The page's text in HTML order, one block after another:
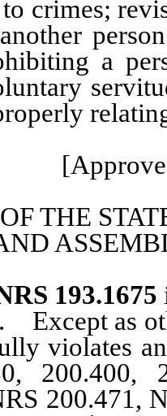
crimes;
a
THE
193.1675
as
violates
200.400,
200.471,